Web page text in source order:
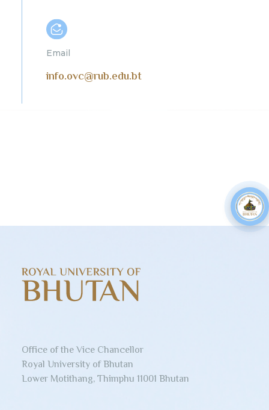
Email
info.ovc@rub.edu.bt
Office of the Vice Chancellor
Royal University of Bhutan
Lower Motithang, Thimphu 11001 Bhutan